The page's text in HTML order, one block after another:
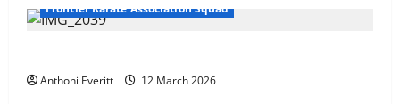
Frontier Karate Association Squad
Anthoni Everitt 12 March 2026